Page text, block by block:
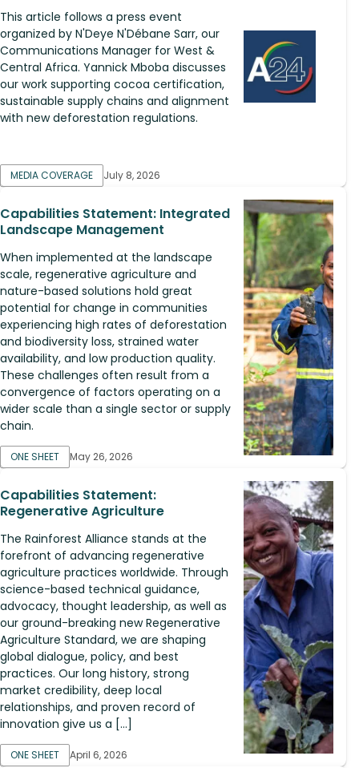
This article follows a press event
organized by N'Deye N'Débane Sarr, our
Communications Manager for West &
Central Africa. Yannick Mboba discusses
our work supporting cocoa certification,
sustainable supply chains and alignment
with new deforestation regulations.
MEDIA COVERAGE July 8, 2026
Capabilities Statement: Integrated
Landscape Management
When implemented at the landscape
scale, regenerative agriculture and
nature-based solutions hold great
potential for change in communities
experiencing high rates of deforestation
and biodiversity loss, strained water
availability, and low production quality.
These challenges often result from a
convergence of factors operating on a
wider scale than a single sector or supply
chain.
ONE SHEET May 26, 2026
Capabilities Statement:
Regenerative Agriculture
The Rainforest Alliance stands at the
forefront of advancing regenerative
agriculture practices worldwide. Through
science-based technical guidance,
advocacy, thought leadership, as well as
our ground-breaking new Regenerative
Agriculture Standard, we are shaping
global dialogue, policy, and best
practices. Our long history, strong
market credibility, deep local
relationships, and proven record of
innovation give us a […]
ONE SHEET April 6, 2026